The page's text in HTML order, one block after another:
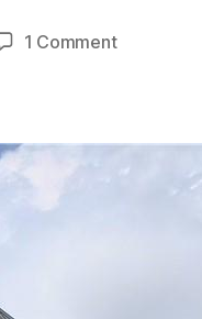
1 Commenton
family